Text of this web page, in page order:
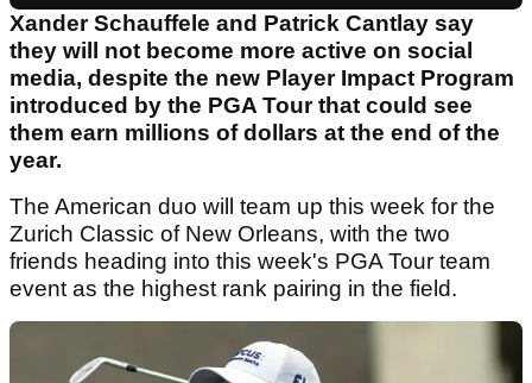
Xander Schauffele and Patrick Cantlay say
they will not become more active on social
media, despite the new Player Impact Program
introduced by the PGA Tour that could see
them earn millions of dollars at the end of the
year.
The American duo will team up this week for the
Zurich Classic of New Orleans, with the two
friends heading into this week's PGA Tour team
event as the highest rank pairing in the field.